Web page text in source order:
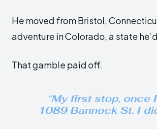
He moved from Bristol,
adventure in Colorado, a state
That gamble paid off.
“My first stop, once
1089 Bannock St. I